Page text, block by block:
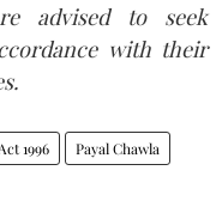
advised to seek
with their
1996 Payal Chawla